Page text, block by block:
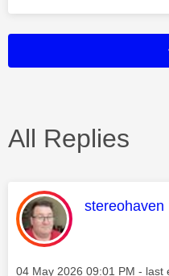
All Replies
This
stereohaven
Message posted on
‎04 May 2026 09:01 PM - last